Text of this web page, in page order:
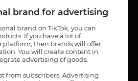
brand for advertising
brand on TikTok, you can
If you have a lot of
platform, then brands will offer
You will create content in
advertising of goods.
from subscribers. Advertising